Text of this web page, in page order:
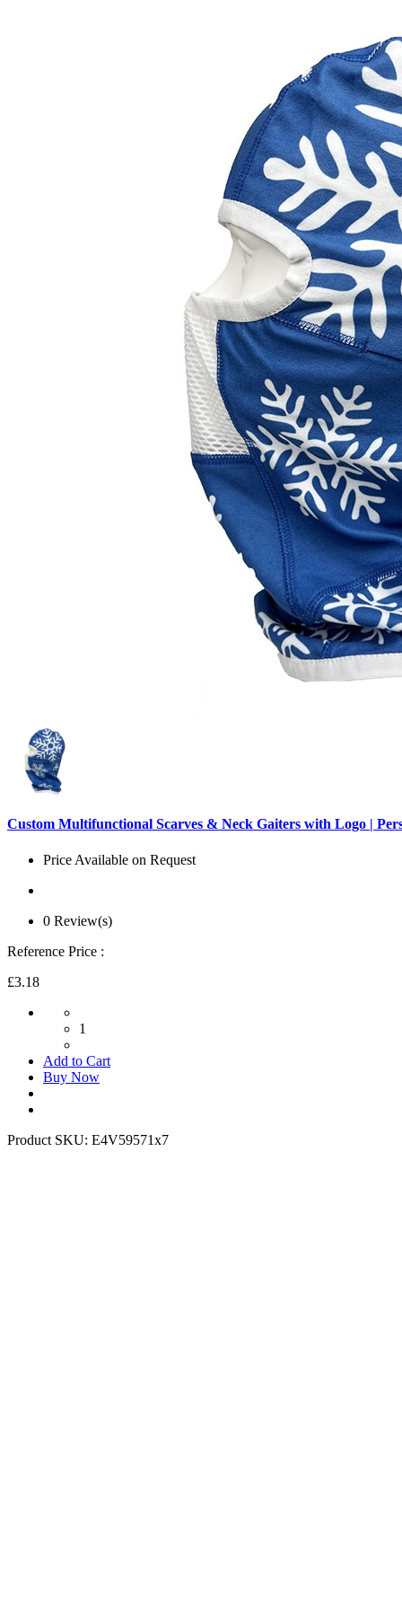
Custom Multifunctional Scarves & Neck Gaiters with Logo |
Price Available on Request
0 Review(s)
Reference Price :
£3.18
1
Add to Cart
Buy Now
Product SKU: E4V59571x7